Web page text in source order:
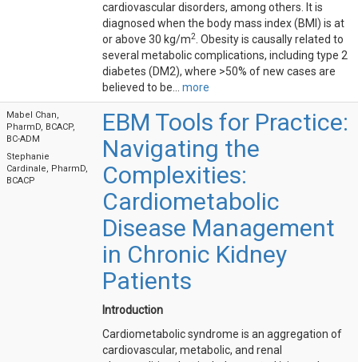
cardiovascular disorders, among others. It is
diagnosed when the body mass index (BMI) is at
or above 30 kg/m2 . Obesity is causally related to
several metabolic complications, including type 2
diabetes (DM2), where >50% of new cases are
believed to be... more
Mabel Chan,
PharmD, BCACP,
BC-ADM
Stephanie
Cardinale, PharmD,
BCACP
EBM Tools for Practice:
Navigating the
Complexities:
Cardiometabolic
Disease Management
in Chronic Kidney
Patients
Introduction
Cardiometabolic syndrome is an aggregation of
cardiovascular, metabolic, and renal